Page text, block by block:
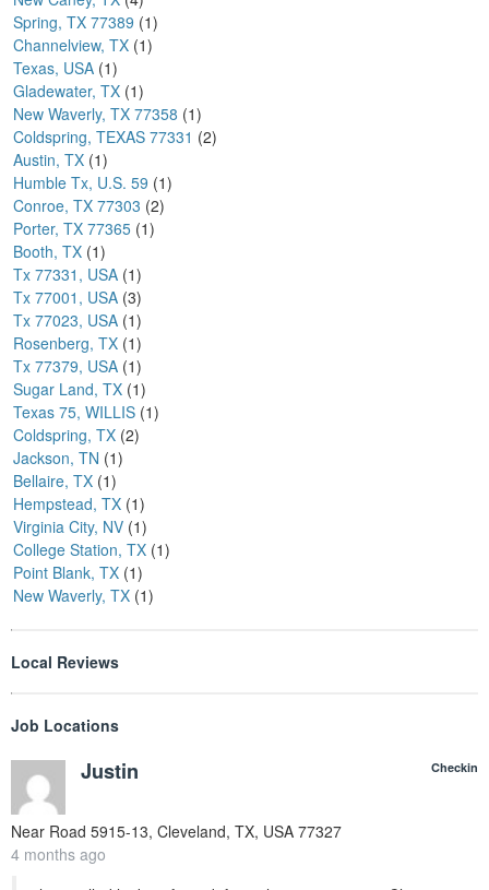
Spring, TX 77389 (1)
Channelview, TX (1)
Texas, USA (1)
Gladewater, TX (1)
New Waverly, TX 77358 (1)
Coldspring, TEXAS 77331 (2)
Austin, TX (1)
Humble Tx, U.S. 59 (1)
Conroe, TX 77303 (2)
Porter, TX 77365 (1)
Booth, TX (1)
Tx 77331, USA (1)
Tx 77001, USA (3)
Tx 77023, USA (1)
Rosenberg, TX (1)
Tx 77379, USA (1)
Sugar Land, TX (1)
Texas 75, WILLIS (1)
Coldspring, TX (2)
Jackson, TN (1)
Bellaire, TX (1)
Hempstead, TX (1)
Virginia City, NV (1)
College Station, TX (1)
Point Blank, TX (1)
New Waverly, TX (1)
Local Reviews
Job Locations
Justin Checkin
Near Road 5915-13, Cleveland, TX, USA 77327
4 months ago